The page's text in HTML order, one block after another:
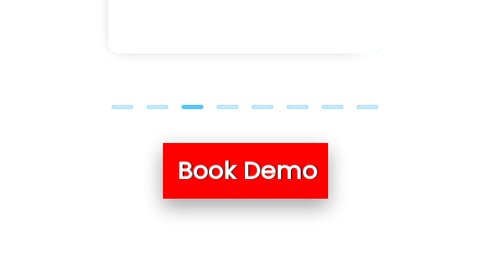
Book Demo